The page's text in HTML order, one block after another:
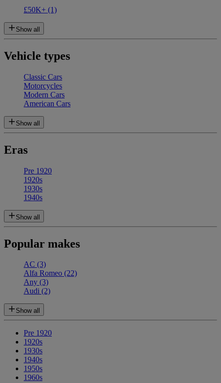
£50K+ (1)
Show all
Vehicle types
Classic Cars
Motorcycles
Modern Cars
American Cars
Show all
Eras
Pre 1920
1920s
1930s
1940s
Show all
Popular makes
AC (3)
Alfa Romeo (22)
Any (3)
Audi (2)
Show all
Pre 1920
1920s
1930s
1940s
1950s
1960s